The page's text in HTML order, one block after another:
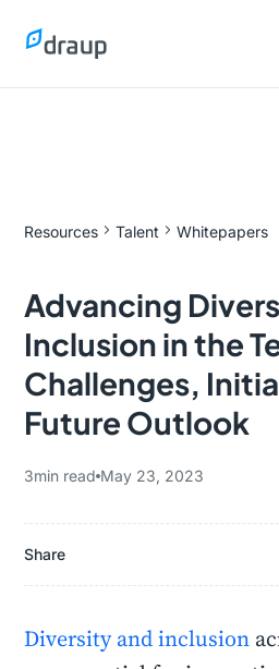
Resources Talent Whitepapers
Advancing
Inclusion in the
Challenges,
Future Outlook
3min read May 23, 2023
Share
Diversity and inclusion